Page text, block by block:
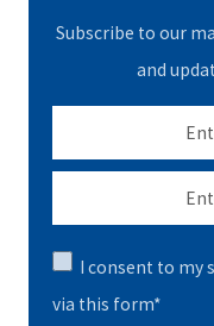
Subscribe to our
and
I consent to my
via this form*